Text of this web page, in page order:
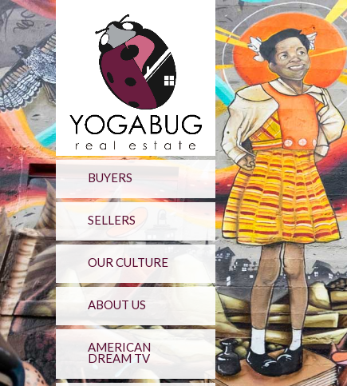
BUYERS
SELLERS
OUR CULTURE
ABOUT US
AMERICAN
DREAM TV